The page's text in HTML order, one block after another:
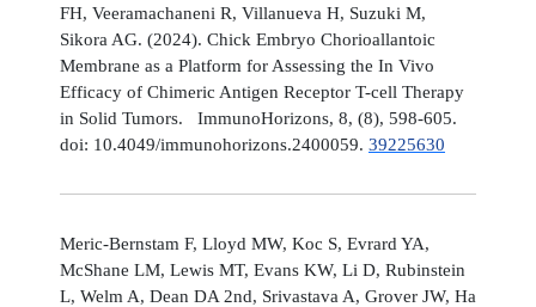
FH, Veeramachaneni R, Villanueva H, Suzuki M,
Sikora AG. (2024). Chick Embryo Chorioallantoic
Membrane as a Platform for Assessing the In Vivo
Efficacy of Chimeric Antigen Receptor T-cell Therapy
in Solid Tumors. ImmunoHorizons, 8, (8), 598-605.
doi: 10.4049/immunohorizons.2400059. 39225630
Meric-Bernstam F, Lloyd MW, Koc S, Evrard YA,
McShane LM, Lewis MT, Evans KW, Li D, Rubinstein
L, Welm A, Dean DA 2nd, Srivastava A, Grover JW, Ha